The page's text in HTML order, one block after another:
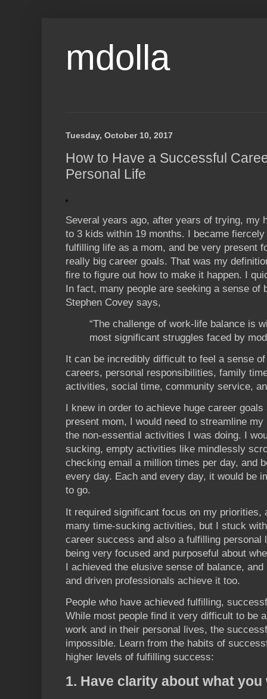
mdolla
Tuesday, October 10, 2017
How to Have a Successful
Personal Life
Several years ago, after years of trying, my
to 3 kids within 19 months. I became
fulfilling life as a mom, and be very present
really big career goals. That was my
fire to figure out how to make it happen. I
In fact, many people are seeking a sense of
Stephen Covey says,
“The challenge of work-life balance is
most significant struggles faced by
It can be incredibly difficult to feel a sense
careers, personal responsibilities, family
activities, social time, community service,
I knew in order to achieve huge career
present mom, I would need to streamline
the non-essential activities I was doing. I
sucking, empty activities like mindlessly
checking email a million times per day, and
every day. Each and every day, it would be
to go.
It required significant focus on my priorities,
many time-sucking activities, but I stuck
career success and also a fulfilling personal
being very focused and purposeful about
I achieved the elusive sense of balance,
and driven professionals achieve it too.
People who have achieved fulfilling,
While most people find it very difficult to be
work and in their personal lives, the
impossible. Learn from the habits of
higher levels of fulfilling success:
1. Have clarity about what you